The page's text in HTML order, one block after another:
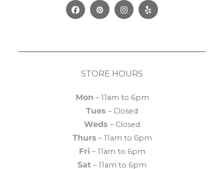
FacebookPinterestInstagram
Yelp
STORE HOURS
Mon – 11am to 6pm
Tues – Closed
Weds – Closed
Thurs – 11am to 6pm
Fri – 11am to 6pm
Sat – 11am to 6pm